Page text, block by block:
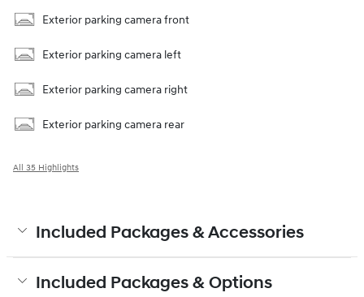
Exterior parking camera front
Exterior parking camera left
Exterior parking camera right
Exterior parking camera rear
All 35 Highlights
Included Packages & Accessories
Included Packages & Options